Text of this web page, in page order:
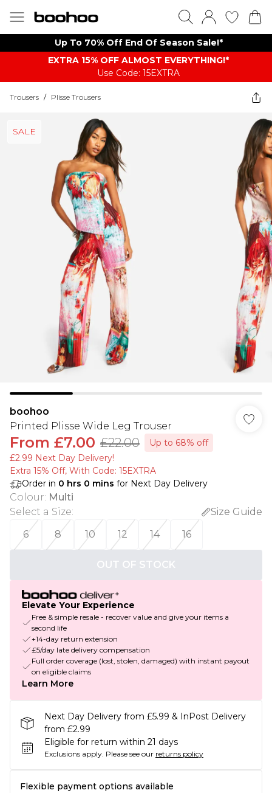
Up To 70% Off End Of Season Sale!*
EXTRA 15% OFF ALMOST EVERYTHING​​​!*
Use Code: 15EXTRA
Trousers / Plisse Trousers
SALE
boohoo
Printed Plisse Wide Leg Trouser
From £7.00 £22.00
Up to 68% off
£2.99 Next Day Delivery!
Extra 15% Off, With Code: 15EXTRA​
Order in 0 hrs 0 mins for Next Day Delivery
Colour: Multi
Select a Size:
Size Guide
6
8 10 12 14 16
OUT OF STOCK
Elevate Your Experience
Free & simple resale - recover value and give your items a
second life
+14-day return extension
£5/day late delivery compensation
Full order coverage (lost, stolen, damaged) with instant payout
on eligible claims
Learn More
Next Day Delivery from £5.99 & InPost Delivery
from £2.99
Eligible for return within 21 days
Exclusions apply. Please see our returns policy
Flexible payment options available